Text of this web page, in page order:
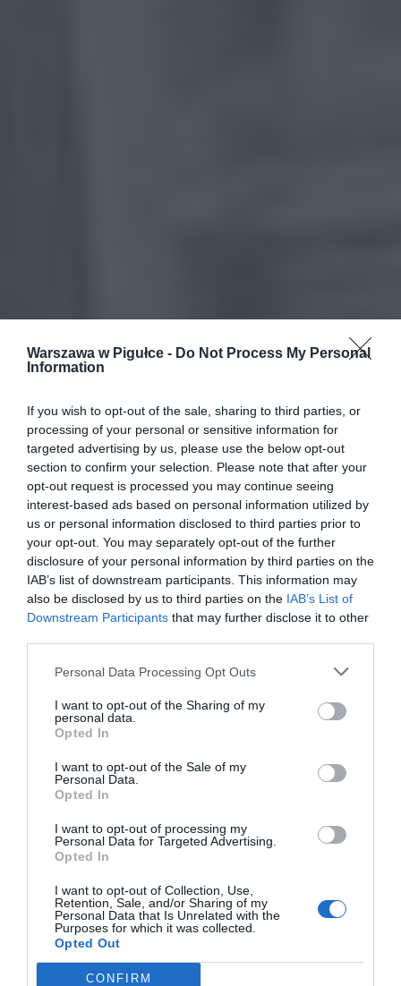
Warszawa w Pigułce - Do Not Process My Personal
Information
If you wish to opt-out of the sale, sharing to third parties, or
processing of your personal or sensitive information for
targeted advertising by us, please use the below opt-out
section to confirm your selection. Please note that after your
opt-out request is processed you may continue seeing
interest-based ads based on personal information utilized by
us or personal information disclosed to third parties prior to
your opt-out. You may separately opt-out of the further
disclosure of your personal information by third parties on the
IAB’s list of downstream participants. This information may
also be disclosed by us to third parties on the IAB’s List of
Downstream Participants that may further disclose it to other
Personal Data Processing Opt Outs
I want to opt-out of the Sharing of my
personal data.
Opted In
I want to opt-out of the Sale of my
Personal Data.
Opted In
I want to opt-out of processing my
Personal Data for Targeted Advertising.
Opted In
I want to opt-out of Collection, Use,
Retention, Sale, and/or Sharing of my
Personal Data that Is Unrelated with the
Purposes for which it was collected.
Opted Out
CONFIRM